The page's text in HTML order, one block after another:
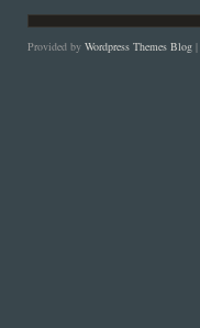
Provided by Wordpress Themes Blog |